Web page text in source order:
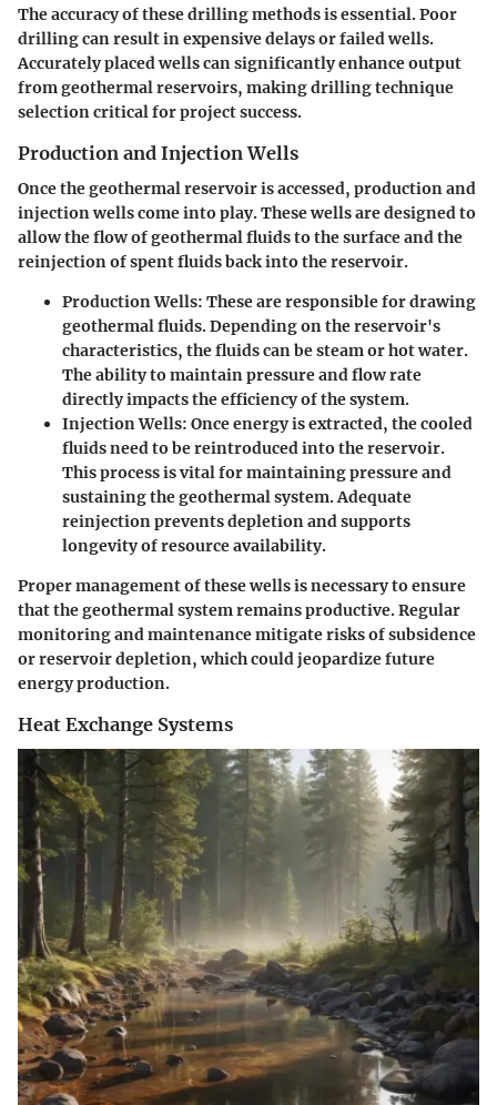
The accuracy of these drilling methods is essential. Poor
drilling can result in expensive delays or failed wells.
Accurately placed wells can significantly enhance output
from geothermal reservoirs, making drilling technique
selection critical for project success.
Production and Injection Wells
Once the geothermal reservoir is accessed, production and
injection wells come into play. These wells are designed to
allow the flow of geothermal fluids to the surface and the
reinjection of spent fluids back into the reservoir.
Production Wells: These are responsible for drawing
geothermal fluids. Depending on the reservoir's
characteristics, the fluids can be steam or hot water.
The ability to maintain pressure and flow rate
directly impacts the efficiency of the system.
Injection Wells: Once energy is extracted, the cooled
fluids need to be reintroduced into the reservoir.
This process is vital for maintaining pressure and
sustaining the geothermal system. Adequate
reinjection prevents depletion and supports
longevity of resource availability.
Proper management of these wells is necessary to ensure
that the geothermal system remains productive. Regular
monitoring and maintenance mitigate risks of subsidence
or reservoir depletion, which could jeopardize future
energy production.
Heat Exchange Systems